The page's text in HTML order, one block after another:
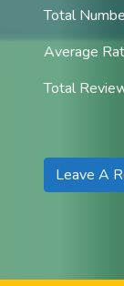
Total
Average
Total
Leave A